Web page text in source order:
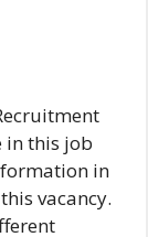
in this job
in
vacancy.